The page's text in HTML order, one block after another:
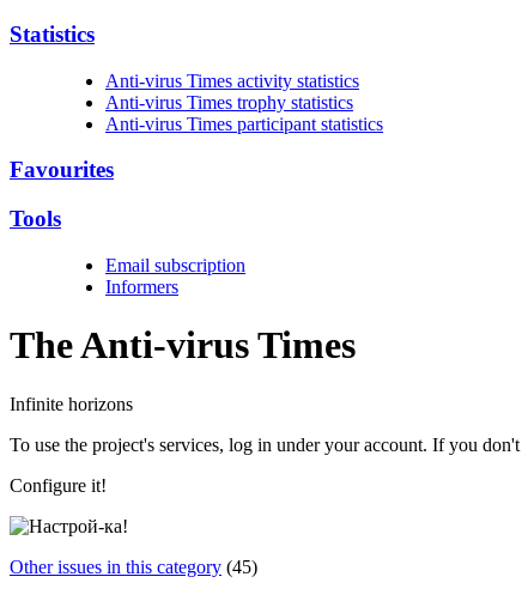
Statistics
Anti-virus Times activity statistics
Anti-virus Times trophy statistics
Anti-virus Times participant statistics
Favourites
Tools
Email subscription
Informers
The Anti-virusTimes
Infinite horizons
To use the project's services, log in under your account. If you
Configure it!
Other issues in this category (45)